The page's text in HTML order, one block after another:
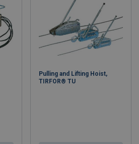
Pulling and Lifting Hoist,
TIRFOR® TU